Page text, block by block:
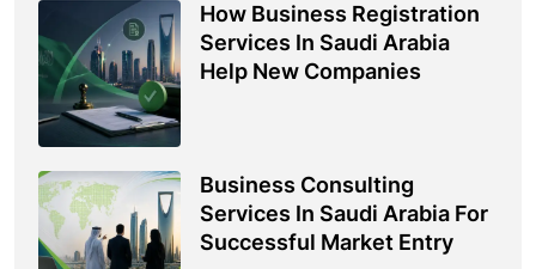
How Business Registration
Services In Saudi Arabia
Help New Companies
Business Consulting
Services In Saudi Arabia For
Successful Market Entry